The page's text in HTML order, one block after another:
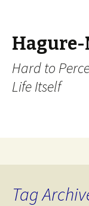
Hard to
Life Itself
Tag